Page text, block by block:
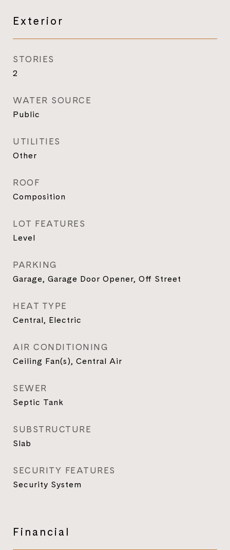
Exterior
STORIES
2
WATER SOURCE
Public
UTILITIES
Other
ROOF
Composition
LOT FEATURES
Level
PARKING
Garage, Garage Door Opener, Off Street
HEAT TYPE
Central, Electric
AIR CONDITIONING
Ceiling Fan(s), Central Air
SEWER
Septic Tank
SUBSTRUCTURE
Slab
SECURITY FEATURES
Security System
Financial